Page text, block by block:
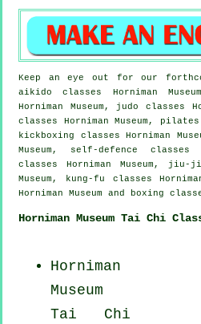
Keep an eye out for our
aikido classes Horniman
Horniman Museum, judo classes
classes Horniman Museum, pilates
kickboxing classes Horniman
Museum, self-defence classes
classes Horniman Museum,
Museum, kung-fu classes
Horniman Museum and boxing
Horniman Museum Tai Chi
Horniman
Museum
Tai Chi